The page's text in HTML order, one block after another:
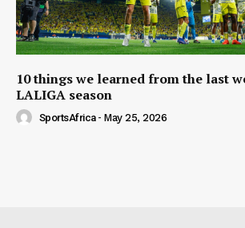
10 things we learned from the last
LALIGA season
SportsAfrica - May 25, 2026